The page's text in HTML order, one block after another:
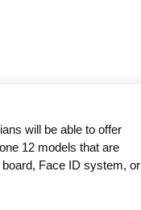
will be able to offer
12 models that are
Face ID system, or